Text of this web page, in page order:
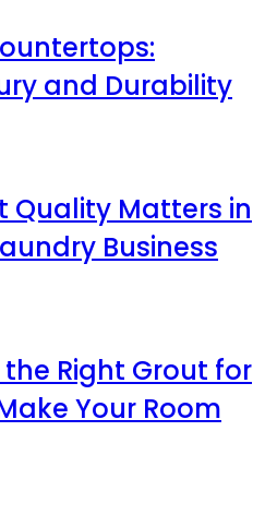
and Durability
Quality Matters in
Business
the Right Grout for
Your Room